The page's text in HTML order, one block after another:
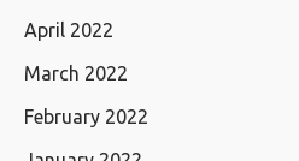
April 2022
March 2022
February 2022